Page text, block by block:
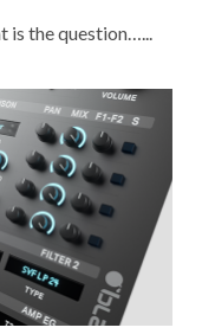
the question…...